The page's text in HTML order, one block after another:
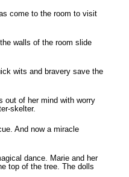
come to the room to visit
walls of the room slide
wits and bravery save the
out of her mind with worry
skelter.
And now a miracle
dance. Marie and her
top of the tree. The dolls